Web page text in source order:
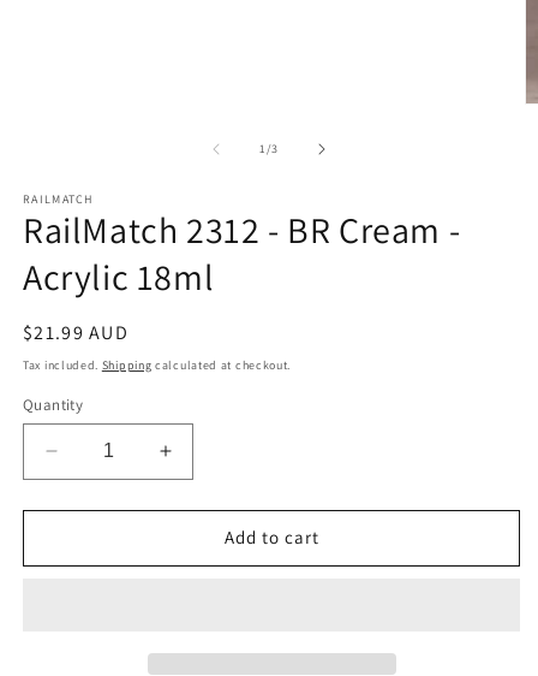
1/of
3
RAILMATCH
RailMatch 2312 - BR Cream -
Acrylic 18ml
Regular
price
$21.99 AUD
Tax included. Shipping calculated at checkout.
Quantity
Decrease
quantity
for
2312
Increase
quantity
for
RailMatch
2312
Add to cart